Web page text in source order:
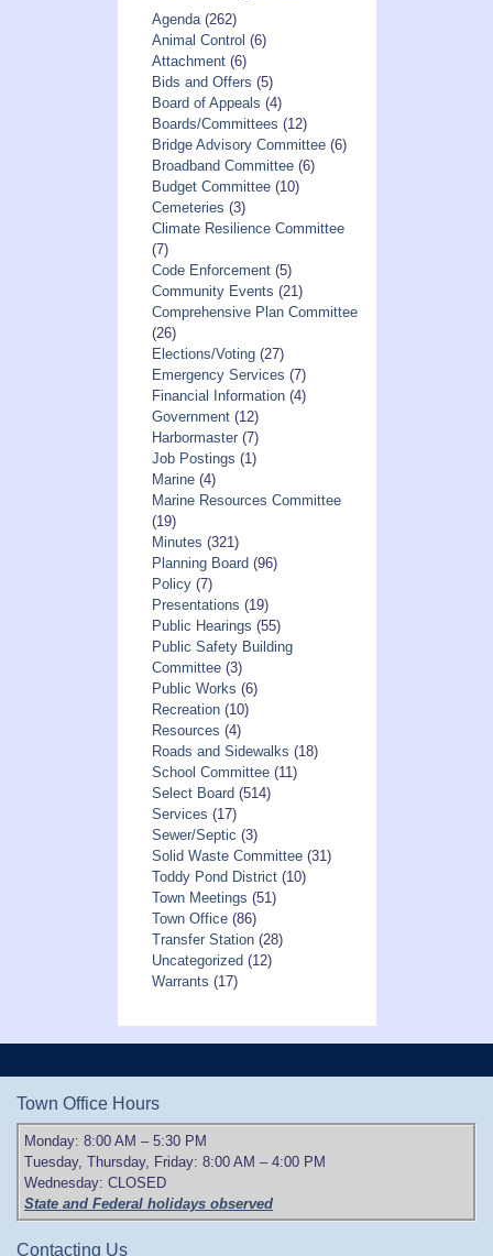
Agenda(262)
Animal Control (6)
Attachment(6)
Bids and Offers (5)
Board of Appeals (4)
Boards/Committees (12)
Bridge Advisory Committee(6)
Broadband Committee(6)
Budget Committee(10)
Cemeteries (3)
Climate Resilience Committee
(7)
Code Enforcement(5)
Community Events (21)
Comprehensive Plan Committee
(26)
Elections/Voting(27)
Emergency Services (7)
Financial Information(4)
Government(12)
Harbormaster(7)
Job Postings (1)
Marine(4)
Marine Resources Committee
(19)
Minutes (321)
Planning Board (96)
Policy(7)
Presentations (19)
Public Hearings (55)
Public Safety Building
Committee(3)
Public Works (6)
Recreation(10)
Resources (4)
Roads and Sidewalks (18)
School Committee(11)
Select Board (514)
Services (17)
Sewer/Septic (3)
Solid Waste Committee(31)
Toddy Pond District(10)
Town Meetings (51)
Town Office(86)
Transfer Station(28)
Uncategorized (12)
Warrants (17)
Town Office Hours
Monday: 8:00 AM – 5:30 PM
Tuesday, Thursday, Friday: 8:00 AM – 4:00 PM
Wednesday: CLOSED
State and Federal holidays observed
Contacting Us